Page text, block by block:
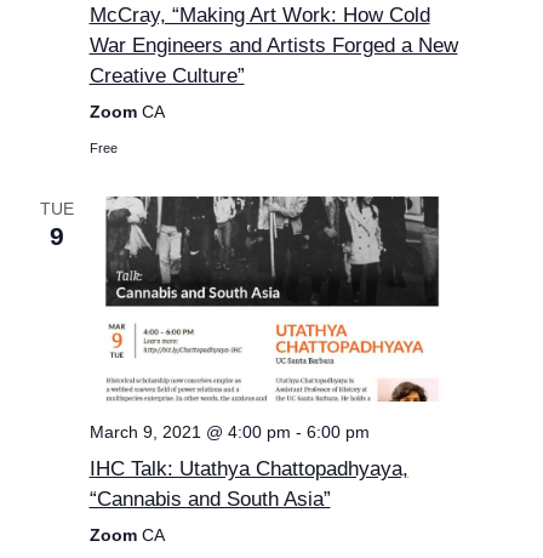
McCray, “Making Art Work: How Cold
War Engineers and Artists Forged a New
Creative Culture”
Zoom CA
Free
TUE
9
March 9, 2021 @ 4:00 pm - 6:00 pm
IHC Talk: Utathya Chattopadhyaya,
“Cannabis and South Asia”
Zoom CA